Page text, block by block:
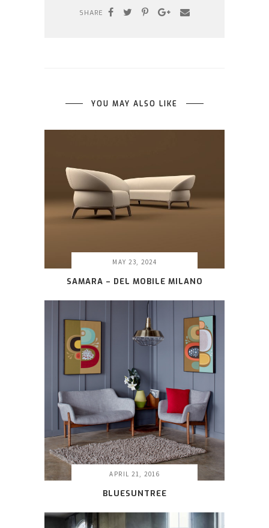
SHARE
YOU MAY ALSO LIKE
MAY 23, 2024
SAMARA – DEL MOBILE MILANO
APRIL 21, 2016
BLUESUNTREE